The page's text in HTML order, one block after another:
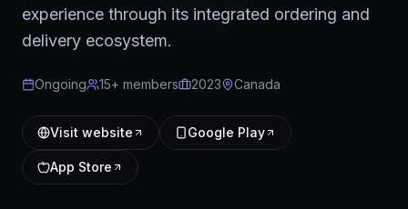
experience through its integrated ordering and
delivery ecosystem.
Ongoing 15+ members 2023 Canada
Visit website Google Play
App Store